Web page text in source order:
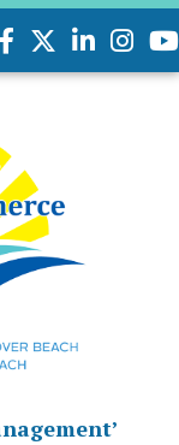
Facebook
TwitterLinkedIn